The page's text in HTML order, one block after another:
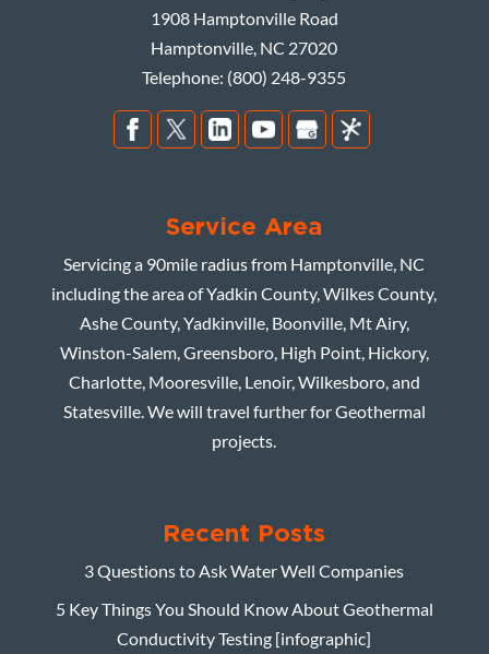
1908 Hamptonville Road
Hamptonville, NC 27020
Telephone: (800) 248-9355
Service Area
Servicing a 90mile radius from Hamptonville, NC
including the area of Yadkin County, Wilkes County,
Ashe County, Yadkinville, Boonville, Mt Airy,
Winston-Salem, Greensboro, High Point, Hickory,
Charlotte, Mooresville, Lenoir, Wilkesboro, and
Statesville. We will travel further for Geothermal
projects.
Recent Posts
3 Questions to Ask Water Well Companies
5 Key Things You Should Know About Geothermal
Conductivity Testing [infographic]